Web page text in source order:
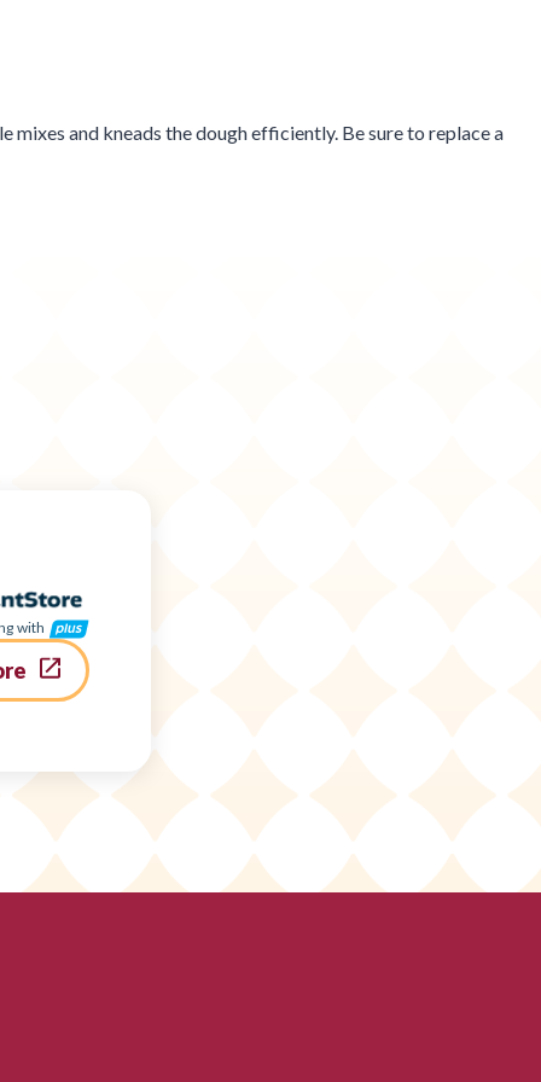
and kneads the dough efficiently. Be sure to replace a
with